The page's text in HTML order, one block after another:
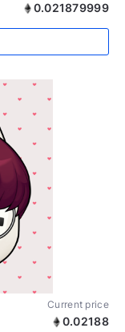
0.021879999
Current price
0.02188